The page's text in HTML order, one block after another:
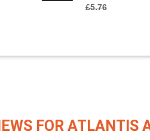
£5.76
FOR ATLANTIS